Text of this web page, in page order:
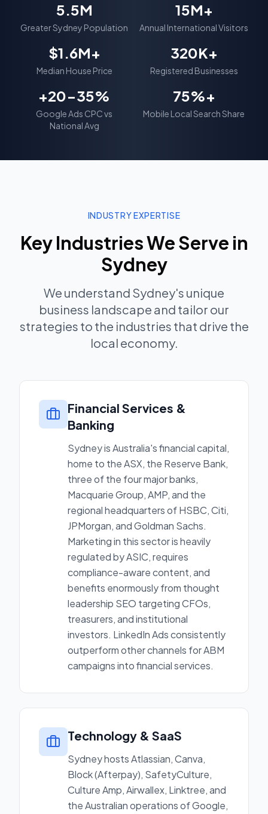
5.5M
Greater Sydney Population
15M+
Annual International Visitors
$1.6M+
Median House Price
320K+
Registered Businesses
+20-35%
Google Ads CPC vs
National Avg
75%+
Mobile Local Search Share
INDUSTRY EXPERTISE
Key Industries We Serve in
Sydney
We understand Sydney's unique
business landscape and tailor our
strategies to the industries that drive the
local economy.
Financial Services &
Banking
Sydney is Australia's financial capital,
home to the ASX, the Reserve Bank,
three of the four major banks,
Macquarie Group, AMP, and the
regional headquarters of HSBC, Citi,
JPMorgan, and Goldman Sachs.
Marketing in this sector is heavily
regulated by ASIC, requires
compliance-aware content, and
benefits enormously from thought
leadership SEO targeting CFOs,
treasurers, and institutional
investors. LinkedIn Ads consistently
outperform other channels for ABM
campaigns into financial services.
Technology & SaaS
Sydney hosts Atlassian, Canva,
Block (Afterpay), SafetyCulture,
Culture Amp, Airwallex, Linktree, and
the Australian operations of Google,